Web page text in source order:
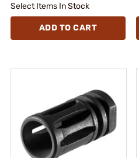
Select Items In Stock
ADD TO CART